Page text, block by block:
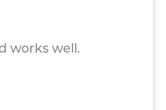
works well.